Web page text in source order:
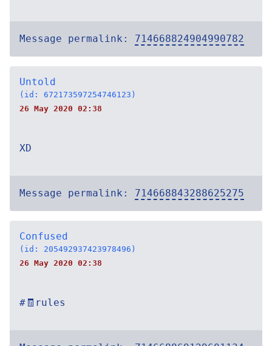
Message permalink: 714668824904990782
Untold
(id: 672173597254746123)
26 May 2020 02:38
XD
Message permalink: 714668843288625275
Confused
(id: 205492937423978496)
26 May 2020 02:38
#🧾rules